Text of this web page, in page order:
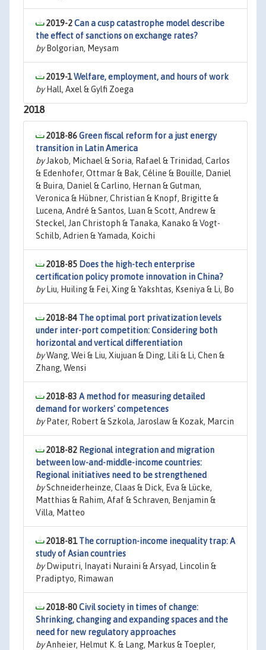
2019-2Can a cusp catastrophe model describe
the effect of sanctions on exchange rates?
byBolgorian, Meysam
2019-1Welfare, employment, and hours of work
byHall, Axel & Gylfi Zoega
2018
2018-86Green fiscal reform for a just energy
transition in Latin America
byJakob, Michael & Soria, Rafael & Trinidad, Carlos
& Edenhofer, Ottmar & Bak, Céline & Bouille, Daniel
& Buira, Daniel & Carlino, Hernan & Gutman,
Veronica & Hübner, Christian & Knopf, Brigitte &
Lucena, André & Santos, Luan & Scott, Andrew &
Steckel, Jan Christoph & Tanaka, Kanako & Vogt-
Schilb, Adrien & Yamada, Koichi
2018-85 Does the high-tech enterprise
certification policy promote innovation in China?
byLiu, Huiling & Fei, Xing & Yakshtas, Kseniya & Li, Bo
2018-84 The optimal port privatization levels
under inter-port competition: Considering both
horizontal and vertical differentiation
byWang, Wei & Liu, Xiujuan & Ding, Lili & Li, Chen &
Zhang, Wensi
2018-83 A method for measuring detailed
demand for workers' competences
byPater, Robert & Szkola, Jaroslaw & Kozak, Marcin
2018-82 Regional integration and migration
between low-and-middle-income countries:
Regional initiatives need to be strengthened
bySchneiderheinze, Claas & Dick, Eva & Lücke,
Matthias & Rahim, Afaf & Schraven, Benjamin &
Villa, Matteo
2018-81The corruption-income inequality trap: A
study of Asian countries
byDwiputri, Inayati Nuraini & Arsyad, Lincolin &
Pradiptyo, Rimawan
2018-80Civil society in times of change:
Shrinking, changing and expanding spaces and the
need for new regulatory approaches
byAnheier, Helmut K. & Lang, Markus & Toepler,